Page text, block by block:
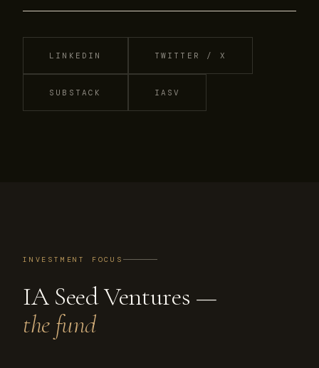
LINKEDIN TWITTER / X
SUBSTACK IASV
INVESTMENT FOCUS
IA Seed Ventures —
the fund